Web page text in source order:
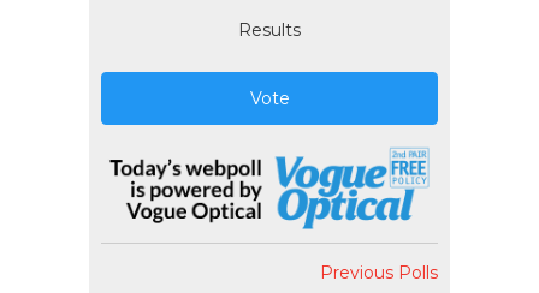
Results
Vote
Previous Polls